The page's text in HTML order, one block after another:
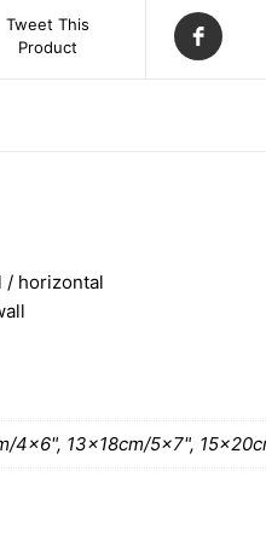
Tweet This
Product
/ horizontal
4×6", 13x18cm/5×7",